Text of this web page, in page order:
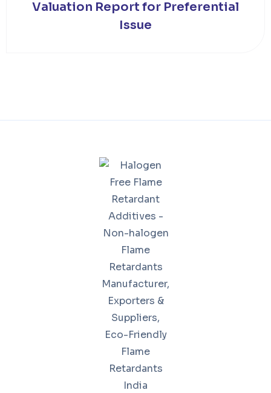
Valuation Report for Preferential
Issue